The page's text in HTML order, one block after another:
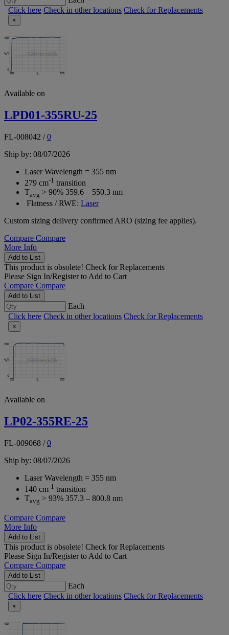
Click here Check in other locations Check for Replacements
×
Available on
LPD01-355RU-25
FL-008042 /0
Ship by: 08/07/2026
Laser Wavelength = 355 nm
279 cm-1 transition
Tavg > 90% 359.6 – 550.3 nm
Flatness / RWE: Laser
Custom sizing delivery confirmed ARO (sizing fee applies).
Compare Compare
More Info
Add to List
This product is obsolete! Check for Replacements
Please Sign In/Registerto Add to Cart
Compare Compare
Add to List
Each
Click here Check in other locations Check for Replacements
×
Available on
LP02-355RE-25
FL-009068 /0
Ship by: 08/07/2026
Laser Wavelength = 355 nm
140 cm-1 transition
Tavg > 93% 357.3 – 800.8 nm
Compare Compare
More Info
Add to List
This product is obsolete! Check for Replacements
Please Sign In/Registerto Add to Cart
Compare Compare
Add to List
Each
Click here Check in other locations Check for Replacements
×